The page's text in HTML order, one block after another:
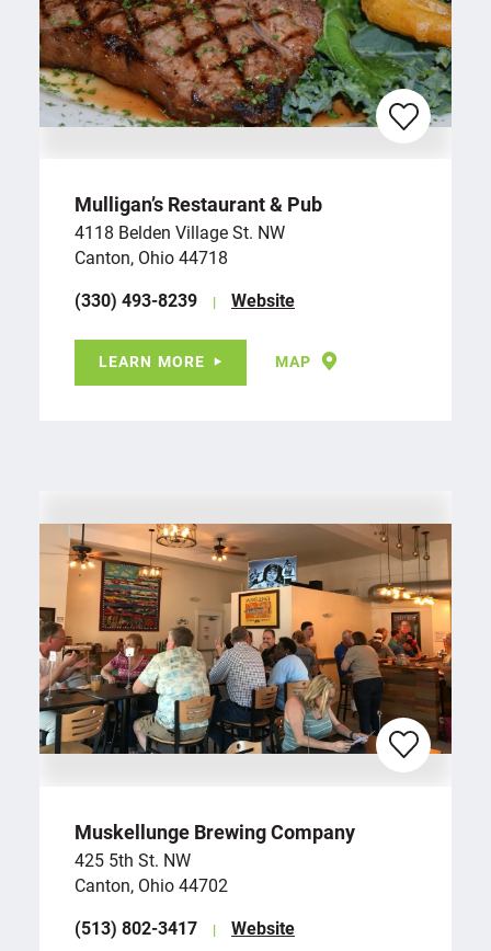
Mulligan’s Restaurant & Pub
4118 Belden Village St. NW
Canton, Ohio 44718
(330) 493-8239
Website
LEARN MORE MAP
Muskellunge Brewing Company
425 5th St. NW
Canton, Ohio 44702
(513) 802-3417
Website